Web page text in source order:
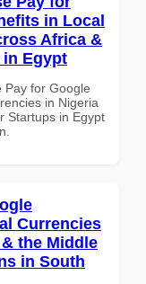
in Local
Africa &
in Egypt
Pay for Google
in Nigeria
Startups in Egypt
Currencies
the Middle
in South